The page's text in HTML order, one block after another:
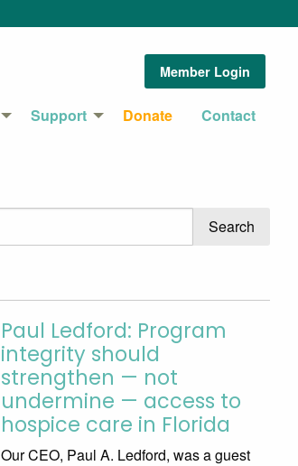
Member Login
Support Donate Contact
Paul Ledford: Program
integrity should
strengthen — not
undermine — access to
hospice care in Florida
Our CEO, Paul A. Ledford, was a guest